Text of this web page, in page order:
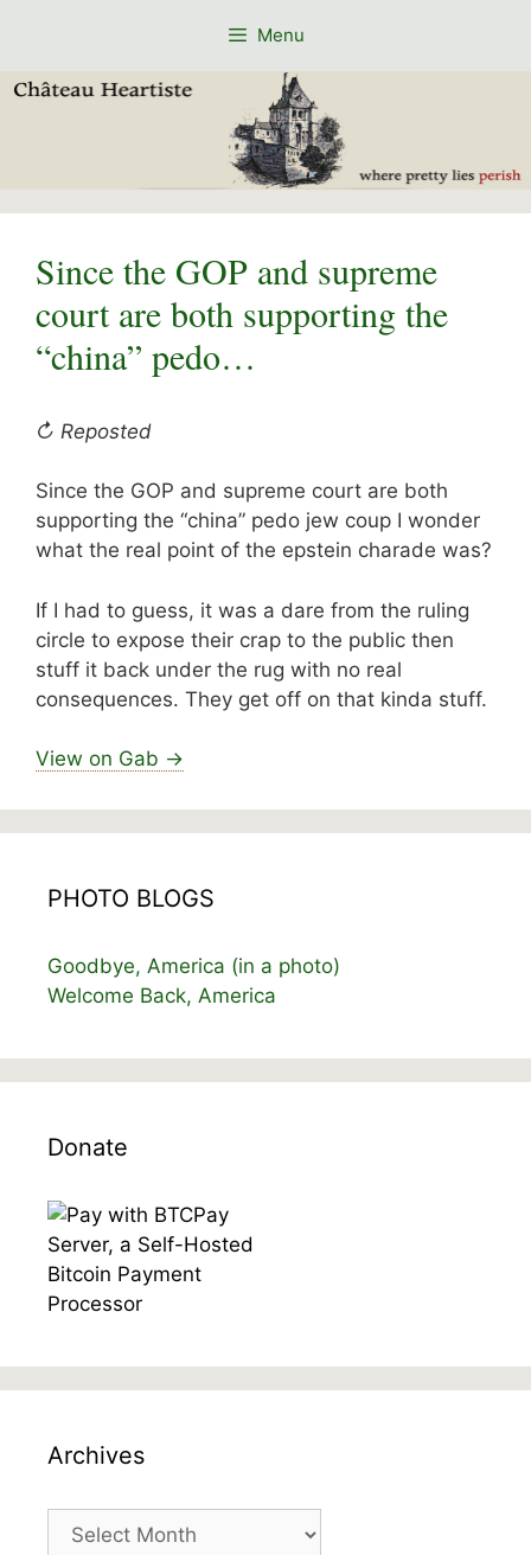
Menu
Since the GOP and supreme
court are both supporting the
“china” pedo…
↻ Reposted
Since the GOP and supreme court are both
supporting the “china” pedo jew coup I wonder
what the real point of the epstein charade was?
If I had to guess, it was a dare from the ruling
circle to expose their crap to the public then
stuff it back under the rug with no real
consequences. They get off on that kinda stuff.
View on Gab →
PHOTO BLOGS
Goodbye, America (in a photo)
Welcome Back, America
Donate
Archives
Archives